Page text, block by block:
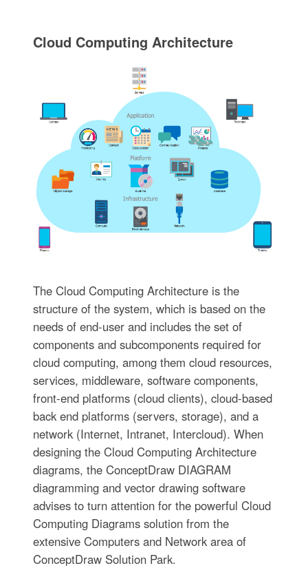
Cloud Computing Architecture
The Cloud Computing Architecture is the
structure of the system, which is based on the
needs of end-user and includes the set of
components and subcomponents required for
cloud computing, among them cloud resources,
services, middleware, software components,
front-end platforms (cloud clients), cloud-based
back end platforms (servers, storage), and a
network (Internet, Intranet, Intercloud). When
designing the Cloud Computing Architecture
diagrams, the ConceptDraw DIAGRAM
diagramming and vector drawing software
advises to turn attention for the powerful Cloud
Computing Diagrams solution from the
extensive Computers and Network area of
ConceptDraw Solution Park.